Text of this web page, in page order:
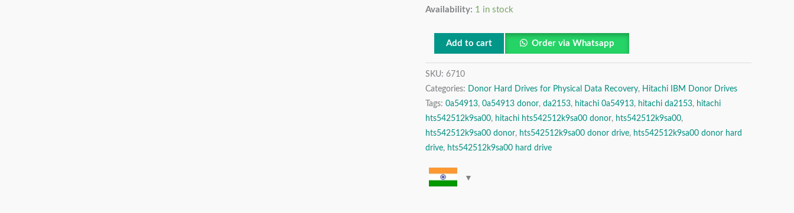
Availability: 1 in stock
2.5″
quantity
Add to cart Order via Whatsapp
SKU: 6710
Categories:
Donor Hard Drives for Physical Data Recovery, Hitachi IBM Donor Drives
Tags: 0a54913, 0a54913 donor, da2153, hitachi 0a54913, hitachi da2153, hitachi
hts542512k9sa00, hitachi hts542512k9sa00 donor, hts542512k9sa00,
hts542512k9sa00 donor, hts542512k9sa00 donor drive, hts542512k9sa00 donor hard
drive, hts542512k9sa00 hard drive